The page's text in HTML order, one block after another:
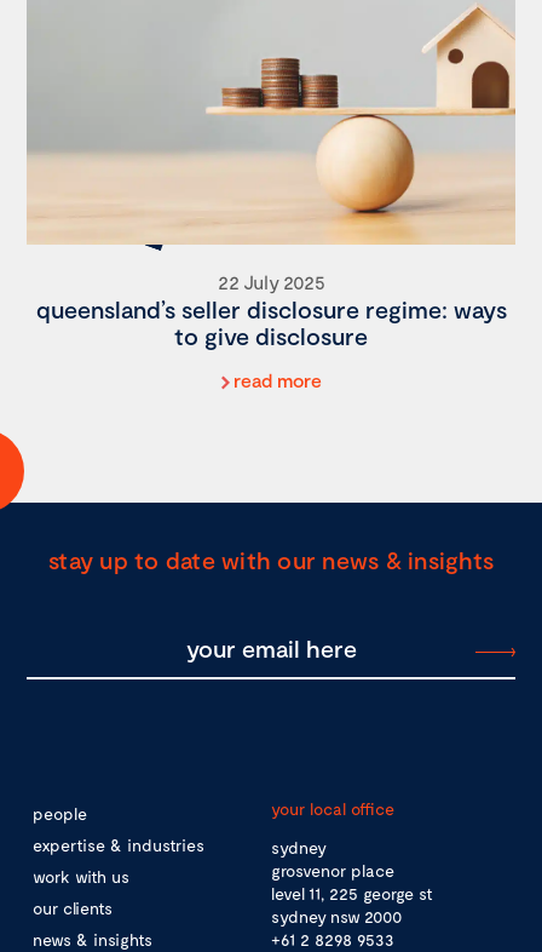
22 July 2025
queensland’s seller disclosure regime: ways
to give disclosure
read more
stay up to date with our news & insights
people
expertise & industries
work with us
our clients
news & insights
your local office
sydney
grosvenor place
level 11, 225 george st
sydney nsw 2000
+61 2 8298 9533